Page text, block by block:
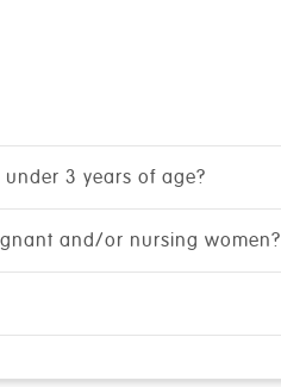
3 years of age?
and/or nursing women?